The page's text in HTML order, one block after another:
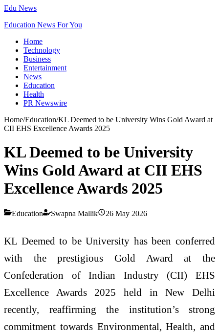
Edu News
Education News For You
Home
Technology
Business
Entertainment
News
Education
Health
PR Newswire
Home/Education/KL Deemed to be University Wins Gold Award at
CII EHS Excellence Awards 2025
KL Deemed to be University
Wins Gold Award at CII EHS
Excellence Awards 2025
Education Swapna Mallik 26 May 2026
KL Deemed to be University has been conferred
with the prestigious Gold Award at the
Confederation of Indian Industry (CII) EHS
Excellence Awards 2025 held in New Delhi
recently, reaffirming the institution’s strong
commitment towards Environmental, Health, and